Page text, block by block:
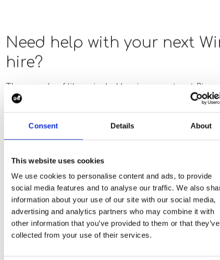
Consent Details About
This website uses cookies
We use cookies to personalise content and ads, to provide
social media features and to analyse our traffic. We also
information about your use of our site with our social media,
advertising and analytics partners who may combine it with
other information that you’ve provided to them or that they’ve
collected from your use of their services.
analysis tools such as ANSYS, Abaqus,
COMSOL, MATLAB, or Python is preferred.
Need help with your next
hire?
Thousands of like-minded businesses trust Piper
maddox for their next hire.